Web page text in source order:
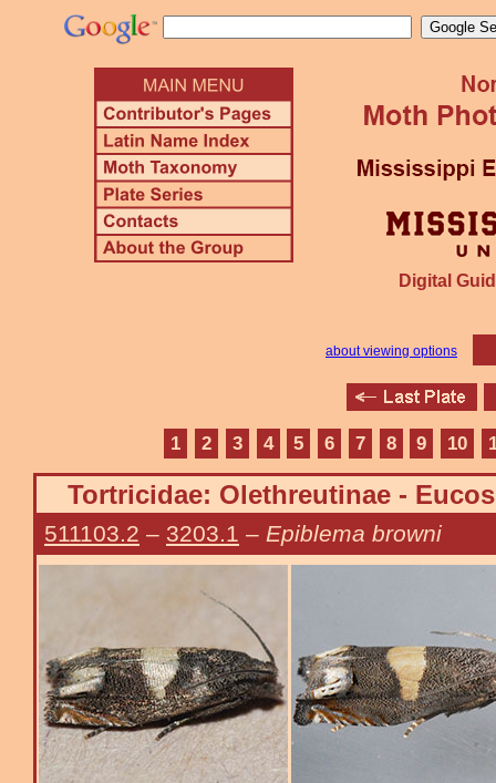
Digital
about viewing options
1 2 3 4 5 6 7 8 9 10
Tortricidae: Olethreutinae -
511103.2 – 3203.1 – Epiblema browni